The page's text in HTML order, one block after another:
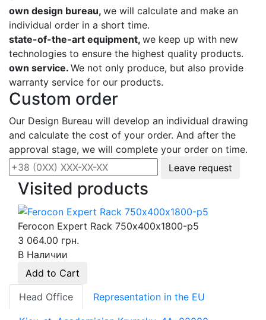
own design bureau, we will calculate and make an
individual order in a short time.
state-of-the-art equipment, we keep up with new
technologies to ensure the highest quality products.
own service. We not only produce, but also provide
warranty service for our products.
Custom order
Our Design Bureau will develop an individual drawing
and calculate the cost of your order. And after the
approval stage, we will complete your order on time.
Leave request
Visited products
Ferocon Expert Rack 750х400х1800-p5
3 064.00 грн.
В Наличии
Add to Cart
Head Office
Representation in the EU